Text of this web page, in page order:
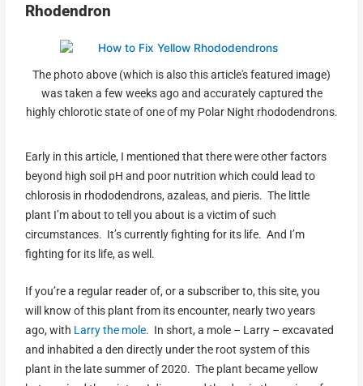
Rhodendron
The photo above (which is also this article's featured image)
was taken a few weeks ago and accurately captured the
highly chlorotic state of one of my Polar Night rhododendrons.
Early in this article, I mentioned that there were other factors
beyond high soil pH and poor nutrition which could lead to
chlorosis in rhododendrons, azaleas, and pieris. The little
plant I’m about to tell you about is a victim of such
circumstances. It’s currently fighting for its life. And I’m
fighting for its life, as well.
If you’re a regular reader of, or a subscriber to, this site, you
will know of this plant from its encounter, nearly two years
ago, with Larry the mole. In short, a mole – Larry – excavated
and inhabited a den directly under the root system of this
plant in the late summer of 2020. The plant became yellow